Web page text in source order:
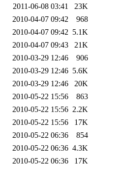
2011-06-08 03:41
23K
2010-04-07 09:42
968
2010-04-07 09:42 5.1K
2010-04-07 09:43
21K
2010-03-29 12:46
906
2010-03-29 12:46 5.6K
2010-03-29 12:46
20K
2010-05-22 15:56
863
2010-05-22 15:56 2.2K
2010-05-22 15:56
17K
2010-05-22 06:36
854
2010-05-22 06:36 4.3K
2010-05-22 06:36
17K